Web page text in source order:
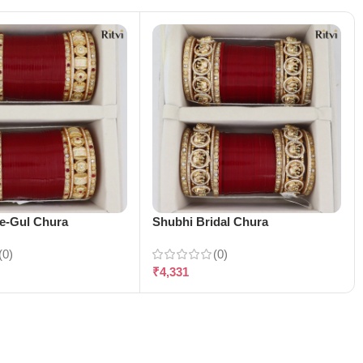
Gul Chura Shubhi Bridal Chura
(0)
₹4,331